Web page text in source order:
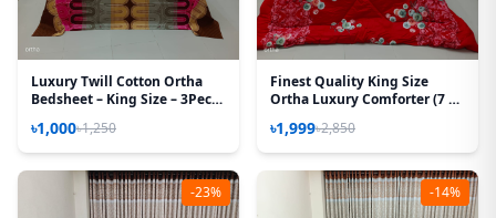
Luxury Twill Cotton Ortha
Bedsheet – King Size – 3Pecs
৳1,000৳1,250
Finest Quality King Size
Ortha Luxury Comforter (7 X
Padding – Snow Red
৳1,999৳2,850
-23% -14%